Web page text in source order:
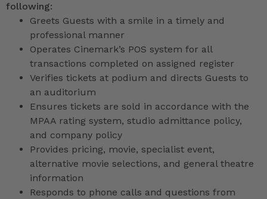
following:
Greets Guests with a smile in a timely and
professional manner
Operates Cinemark’s POS system for all
transactions completed on assigned register
Verifies tickets at podium and directs Guests to
an auditorium
Ensures tickets are sold in accordance with the
MPAA rating system, studio admittance policy,
and company policy
Provides pricing, movie, specialist event,
alternative movie selections, and general theatre
information
Responds to phone calls and questions from